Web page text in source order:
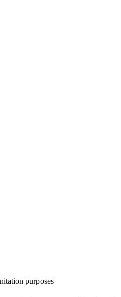
purposes